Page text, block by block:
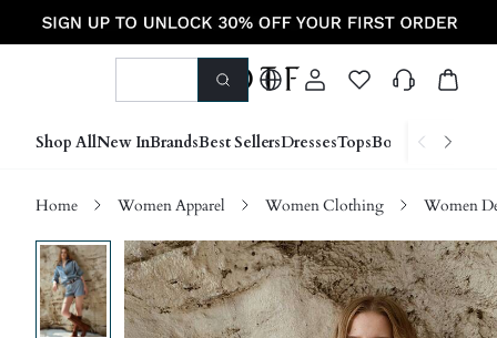
Shop AllNew InBrandsBest SellersDressesTopsBottoms Shoes
Home Women Apparel Women Clothing Women